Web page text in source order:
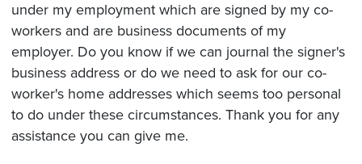
under my employment which are signed by my co-
workers and are business documents of my
employer. Do you know if we can journal the signer's
business address or do we need to ask for our co-
worker's home addresses which seems too personal
to do under these circumstances. Thank you for any
assistance you can give me.